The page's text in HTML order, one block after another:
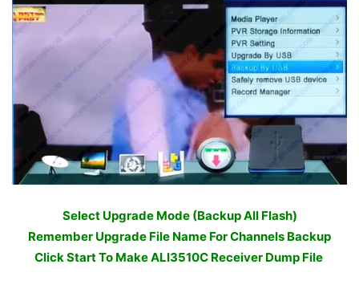
Select Upgrade Mode (Backup All Flash)
Remember Upgrade File Name For Channels Backup
Click Start To Make ALI3510C Receiver Dump File